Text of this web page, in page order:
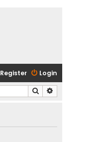
Login
Register
Search